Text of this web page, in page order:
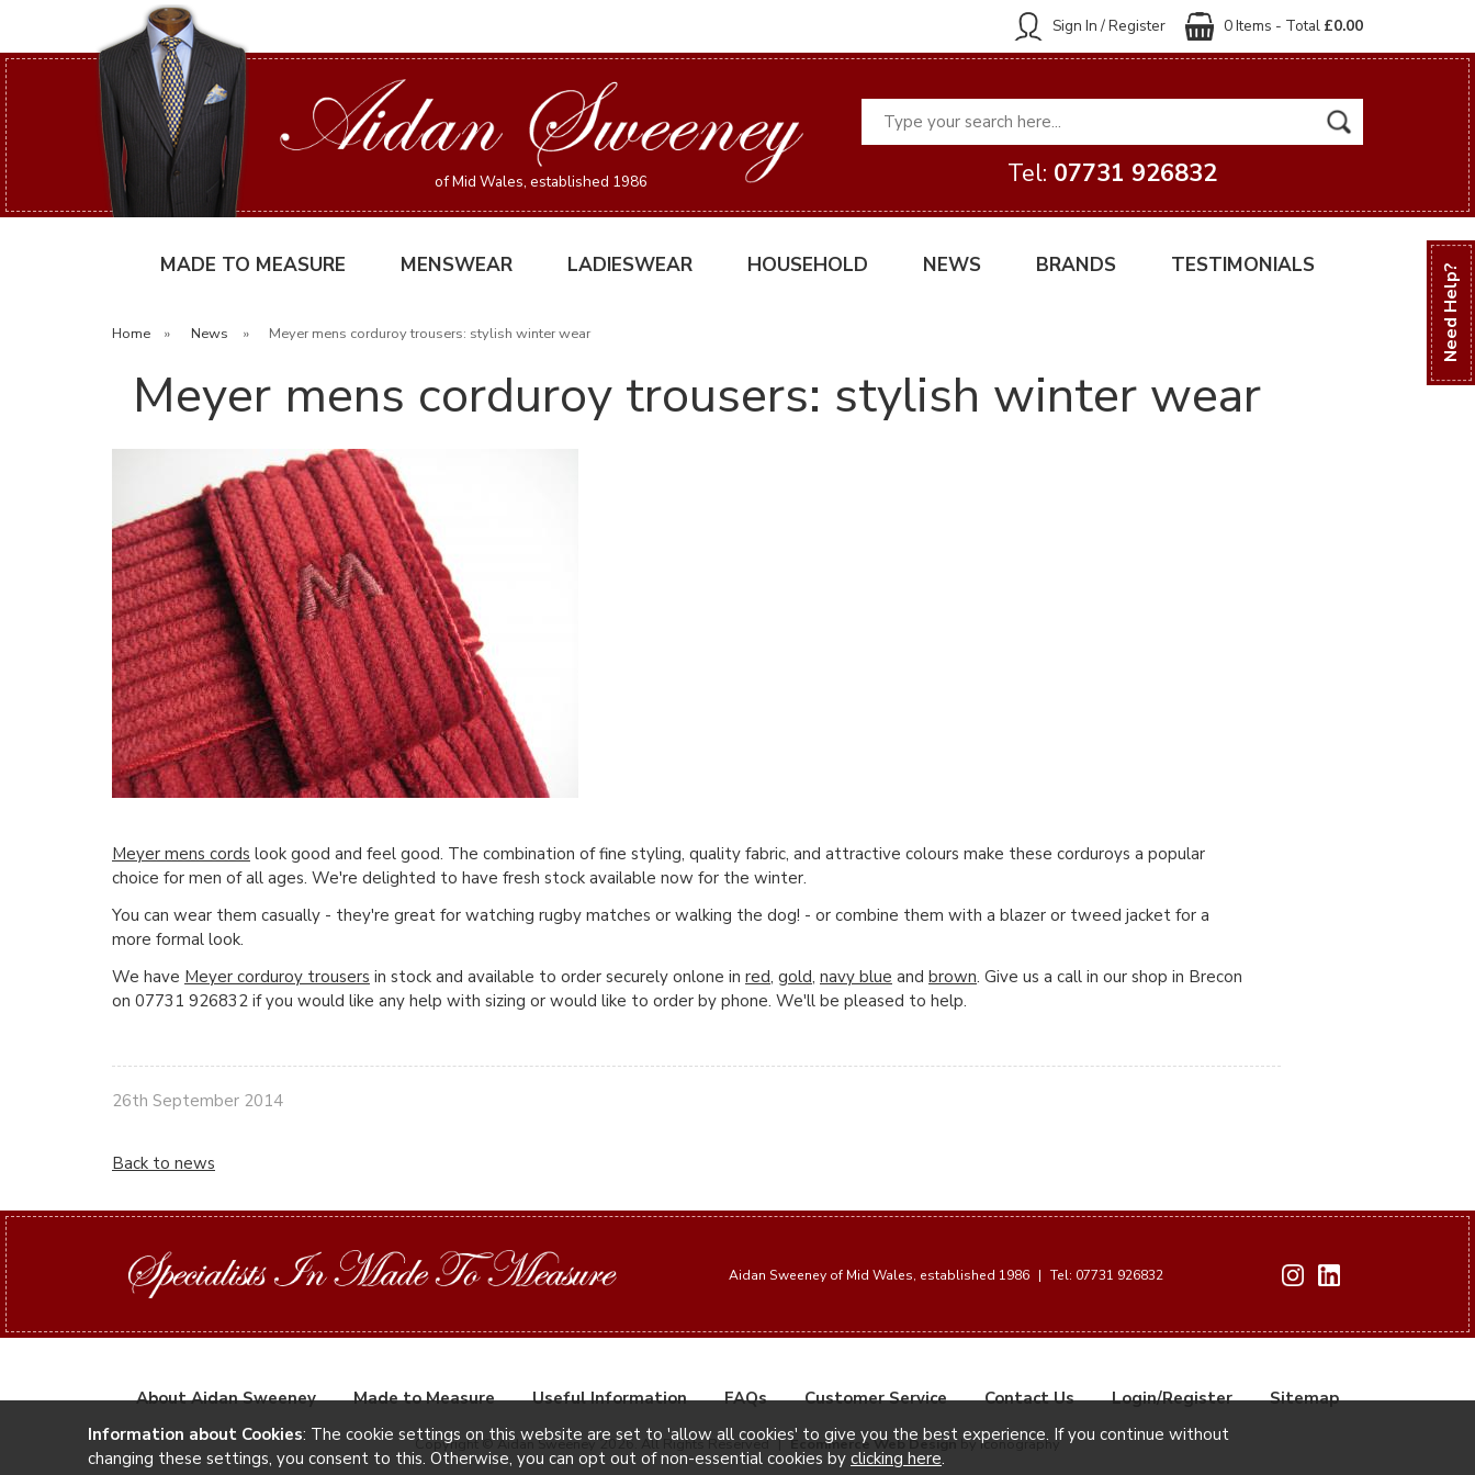
Need Help?
0 Items - Total £0.00
Sign In / Register
of Mid Wales, established 1986 Tel: 07731 926832
MADE TO MEASURE MENSWEAR LADIESWEAR HOUSEHOLD NEWS BRANDS TESTIMONIALS
Home » News » Meyer mens corduroy trousers: stylish winter wear
Meyer mens corduroy trousers: stylish winter wear
Meyer mens cords look good and feel good. The combination of fine styling, quality fabric, and attractive colours make these corduroys a popular
choice for men of all ages. We're delighted to have fresh stock available now for the winter.
You can wear them casually - they're great for watching rugby matches or walking the dog! - or combine them with a blazer or tweed jacket for a
more formal look.
We have Meyer corduroy trousers in stock and available to order securely onlone in red, gold, navy blue and brown. Give us a call in our shop in Brecon
on 07731 926832 if you would like any help with sizing or would like to order by phone. We'll be pleased to help.
26th September 2014
Back to news
Aidan Sweeney of Mid Wales, established 1986 | Tel: 07731 926832
About Aidan Sweeney Made to Measure Useful Information FAQs Customer Service Contact Us Login/Register Sitemap
Copyright © Aidan Sweeney 2026. All Rights Reserved | Ecommerce Web Designby Iconography
Information about Cookies: The cookie settings on this website are set to 'allow all cookies' to give you the best experience. If you continue without
changing these settings, you consent to this. Otherwise, you can opt out of non-essential cookies by clicking here.